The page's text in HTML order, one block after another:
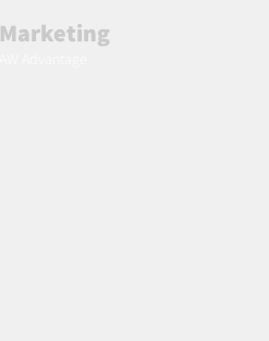
Marketing